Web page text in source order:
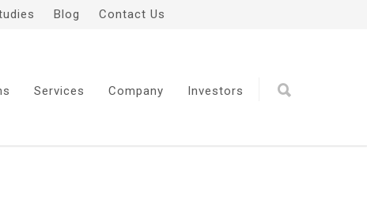
Blog Contact Us
Services Company Investors